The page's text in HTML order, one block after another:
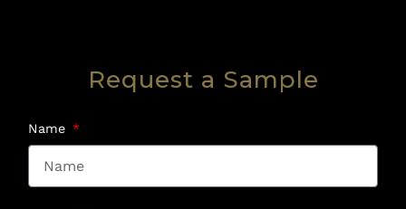
Request a Sample
Name